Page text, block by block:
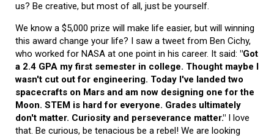
us? Be creative, but most of all, just be yourself.
We know a $5,000 prize will make life easier, but will winning
this award change your life? I saw a tweet from Ben Cichy,
who worked for NASA at one point in his career. It said: "Got
a 2.4 GPA my first semester in college. Thought maybe I
wasn't cut out for engineering. Today I've landed two
spacecrafts on Mars and am now designing one for the
Moon. STEM is hard for everyone. Grades ultimately
don't matter. Curiosity and perseverance matter." I love
that. Be curious, be tenacious be a rebel! We are looking